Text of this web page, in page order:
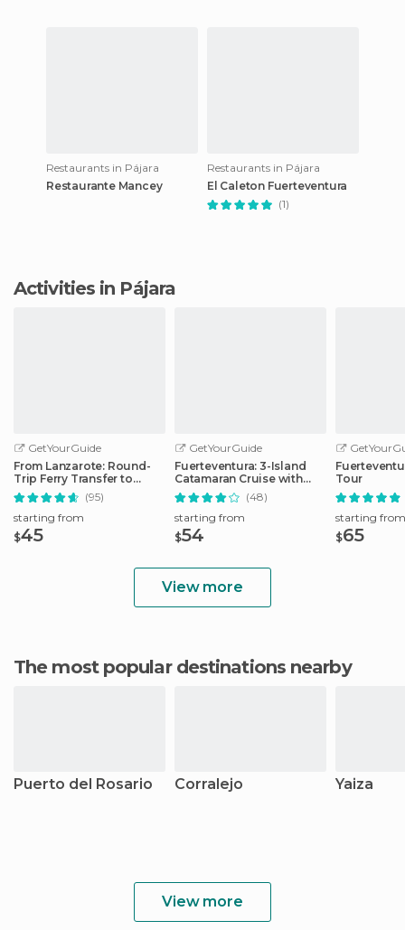
Restaurants in Pájara
Restaurante Mancey
Restaurants in Pájara
El Caleton Fuerteventura
(1)
Activities in Pájara
GetYourGuide
From Lanzarote: Round-
Trip Ferry Transfer to
Fuerteventura(95)
starting from
$45
GetYourGuide
Fuerteventura: 3-Island
Catamaran Cruise with
Lunch
(48)
starting from
$54
Tour
starting from
$65
View more
The most popular destinations nearby
Puerto del Rosario Corralejo Yaiza
View more